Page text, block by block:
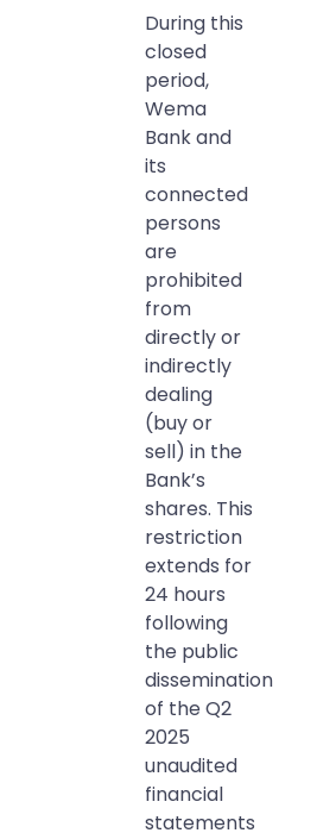
During this
closed
period,
Wema
Bank and
its
connected
persons
are
prohibited
from
directly or
indirectly
dealing
(buy or
sell) in the
Bank’s
shares. This
restriction
extends for
24 hours
following
the public
dissemination
of the Q2
2025
unaudited
financial
statements